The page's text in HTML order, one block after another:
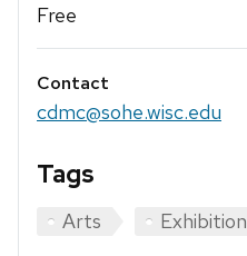
Free
Contact
cdmc@sohe.wisc.edu
Tags
Arts Exhibition